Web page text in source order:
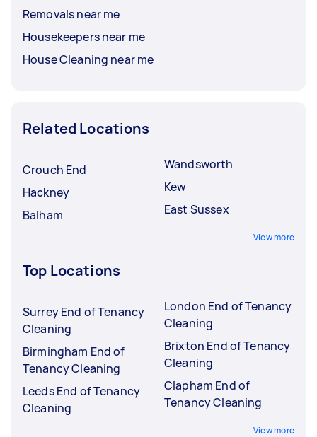
Removals near me
Housekeepers near me
House Cleaning near me
Related Locations
Crouch End
Hackney
Balham
Wandsworth
Kew
East Sussex
View more
Top Locations
Surrey End of Tenancy
Cleaning
Birmingham End of
Tenancy Cleaning
Leeds End of Tenancy
Cleaning
London End of Tenancy
Cleaning
Brixton End of Tenancy
Cleaning
Clapham End of
Tenancy Cleaning
View more